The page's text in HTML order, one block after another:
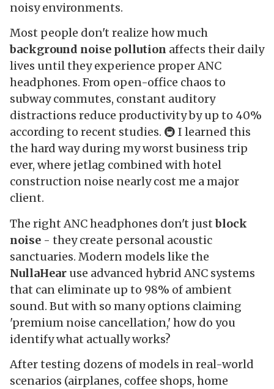
noisy environments.
Most people don't realize how much
background noise pollution affects their daily
lives until they experience proper ANC
headphones. From open-office chaos to
subway commutes, constant auditory
distractions reduce productivity by up to 40%
according to recent studies. 🚇 I learned this
the hard way during my worst business trip
ever, where jetlag combined with hotel
construction noise nearly cost me a major
client.
The right ANC headphones don't justblock
noise - they create personal acoustic
sanctuaries. Modern models like the
NullaHear use advanced hybrid ANC systems
that can eliminate up to 98% of ambient
sound. But with so many options claiming
'premium noise cancellation,' how do you
identify what actually works?
After testing dozens of models in real-world
scenarios (airplanes, coffee shops, home